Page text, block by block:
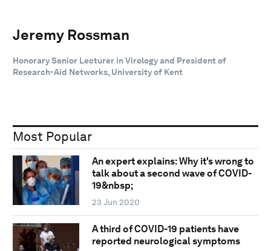
Jeremy Rossman
Honorary Senior Lecturer in Virology and President of
Research-Aid Networks, University of Kent
Most Popular
An expert explains: Why it's wrong to
talk about a second wave of COVID-
19&nbsp;
23 Jun 2020
A third of COVID-19 patients have
reported neurological symptoms